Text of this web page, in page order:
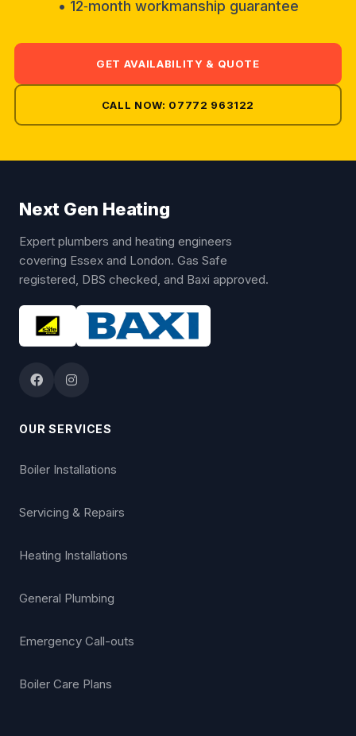
• 12‑month workmanship guarantee
GET AVAILABILITY & QUOTE
CALL NOW: 07772 963122
Next Gen Heating
Expert plumbers and heating engineers
covering Essex and London. Gas Safe
registered, DBS checked, and Baxi approved.
OUR SERVICES
Boiler Installations
Servicing & Repairs
Heating Installations
General Plumbing
Emergency Call-outs
Boiler Care Plans